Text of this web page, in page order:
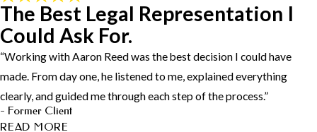
Hayley Worrell!!!
"I hired Hayley to represent My Son on some pretty serious
charges . Hayley’s knowledge and commitment to seeing this case
throughout this whole process and has been more than clear on all
the possible outcomes i highly recommend Hayley Worrell
⭐️⭐️⭐️⭐️⭐️"
- Former Client
The Best Legal Representation I
Could Ask For.
“Working with Aaron Reed was the best decision I could have
made. From day one, he listened to me, explained everything
clearly, and guided me through each step of the process.”
- Former Client
READ MORE